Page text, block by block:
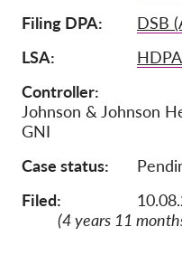
Filing DPA
DSB
LSA
Controller
Johnson & Johnson
GNI
Case status
Filed:
(4 years 11